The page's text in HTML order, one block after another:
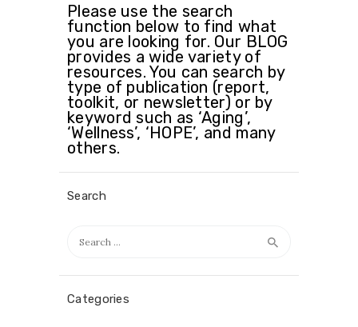
Please use the search
function below to find what
you are looking for. Our BLOG
provides a wide variety of
resources. You can search by
type of publication (report,
toolkit, or newsletter) or by
keyword such as ‘Aging’,
‘Wellness’, ‘HOPE’, and many
others.
Search
for:
Categories